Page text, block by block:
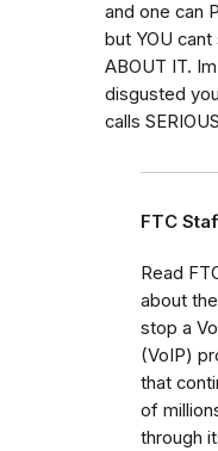
and one can
but YOU
ABOUT IT.
disgusted
calls
FTC
Read
about
stop a
(VoIP)
that
of
through